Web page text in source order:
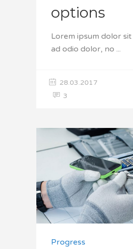
options
Lorem ipsum dolor sit
ad odio dolor, no
28.03.2017
3
Progress